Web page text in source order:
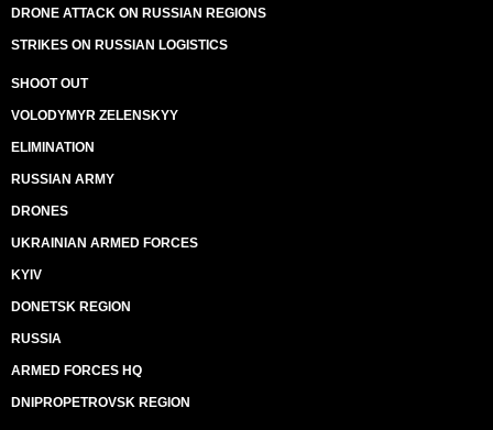
DRONE ATTACK ON RUSSIAN REGIONS
STRIKES ON RUSSIAN LOGISTICS
SHOOT OUT
VOLODYMYR ZELENSKYY
ELIMINATION
RUSSIAN ARMY
DRONES
UKRAINIAN ARMED FORCES
KYIV
DONETSK REGION
RUSSIA
ARMED FORCES HQ
DNIPROPETROVSK REGION